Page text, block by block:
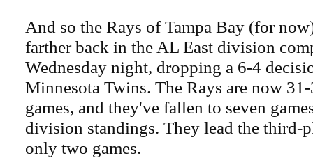
And so the Rays of Tampa Bay (for
farther back in the AL East division
Wednesday night, dropping a 6-4
Minnesota Twins. The Rays are now
games, and they've fallen to seven
division standings. They lead the third-
only two games.